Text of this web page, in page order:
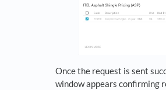
Once the request is sent
window appears confirming